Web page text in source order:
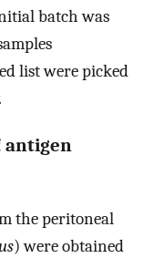
batch was
list were picked
antigen
the peritoneal
) were obtained